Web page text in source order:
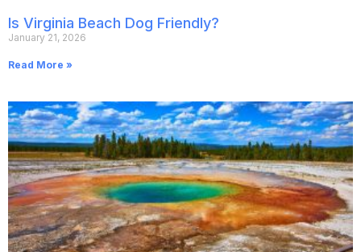
Is Virginia Beach Dog Friendly?
January 21, 2026
Read More »